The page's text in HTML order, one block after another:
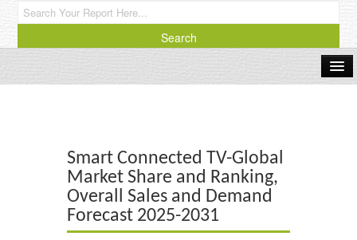
Energy & Power
Food & Beverages
Smart Connected TV-Global
Market Share and Ranking,
Overall Sales and Demand
Forecast 2025-2031